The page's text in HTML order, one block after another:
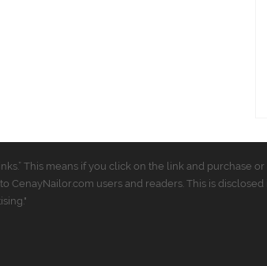
This means if you click on the link and purchase
users and readers. This is